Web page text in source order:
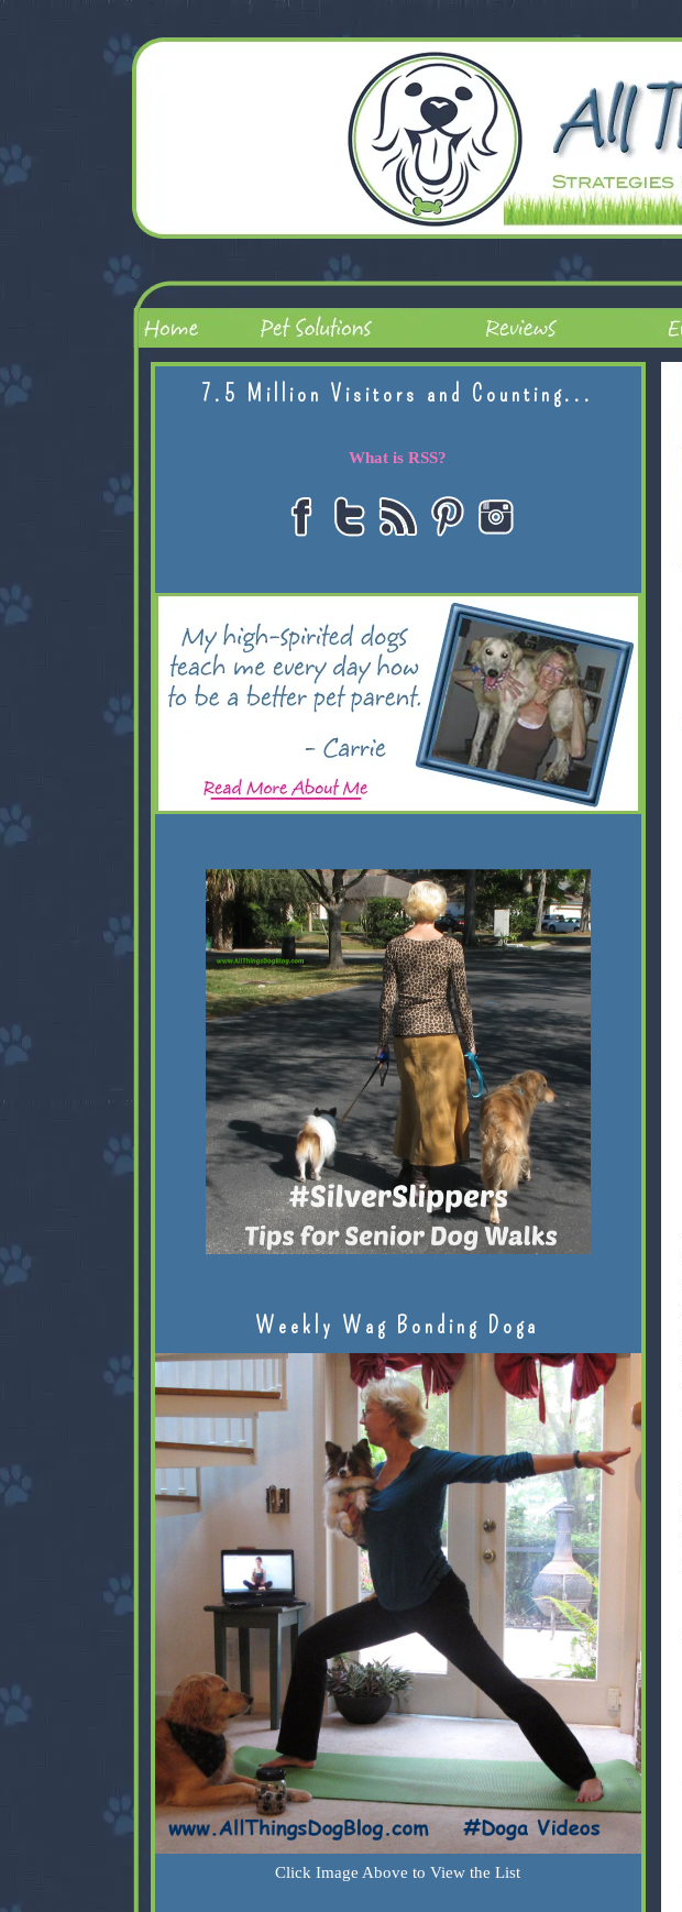
7.5 Million Visitors and Counting...
What is RSS?
Weekly Wag Bonding Doga
Click Image Above to View the List